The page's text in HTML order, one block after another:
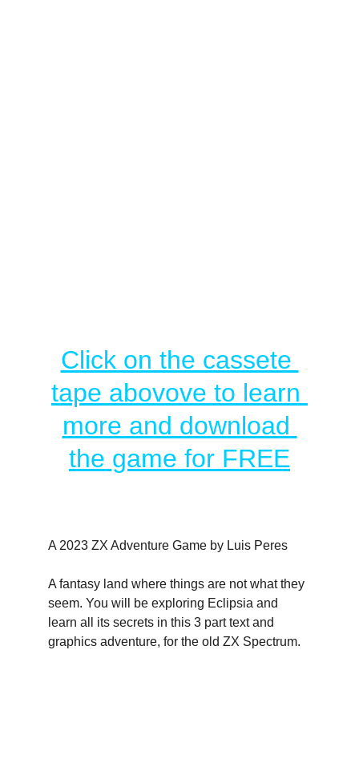
A 2023 ZX Adventure Game by Luis Peres
A fantasy land where things are not what they
seem. You will be exploring Eclipsia and
learn all its secrets in this 3 part text and
graphics adventure, for the old ZX Spectrum.
Click on the cassete
tape abovove to learn
more and download
the game for FREE